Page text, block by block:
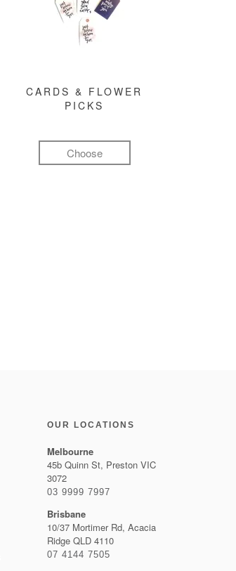
CARDS & FLOWER
PICKS
Choose
OUR LOCATIONS
Melbourne
45b Quinn St, Preston VIC
3072
03 9999 7997
Brisbane
10/37 Mortimer Rd, Acacia
Ridge QLD 4110
07 4144 7505